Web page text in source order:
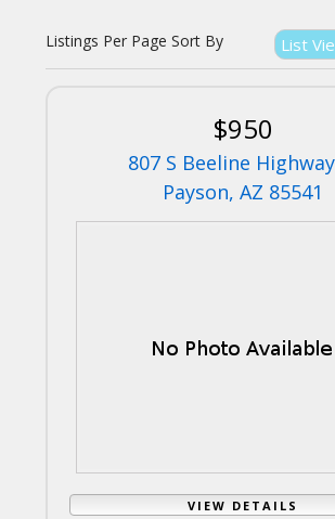
List
Listings Per Page Sort By
$950
807 S Beeline
Payson, AZ 85541
VIEW DETAILS